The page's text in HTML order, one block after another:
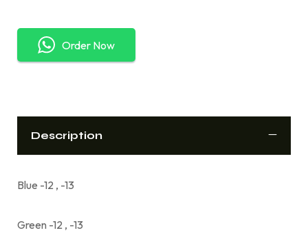
Order Now
Description
Blue -12 , -13
Green -12 , -13